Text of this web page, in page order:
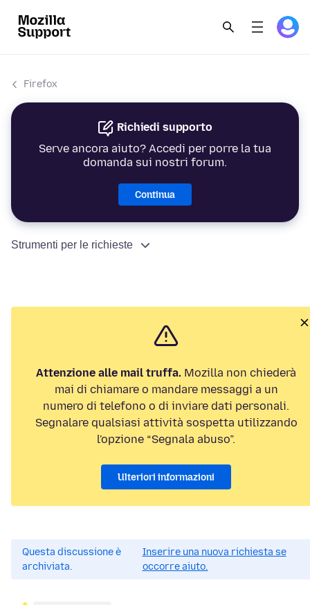
Firefox
Richiedi supporto
Serve ancora aiuto? Accedi per porre la tua
domanda sui nostri forum.
Continua
Strumenti per le richieste
Attenzione alle mail truffa. Mozilla non chiederà
mai di chiamare o mandare messaggi a un
numero di telefono o di inviare dati personali.
Segnalare qualsiasi attività sospetta utilizzando
l'opzione “Segnala abuso”.
Ulteriori informazioni
Questa discussione è
archiviata.
Inserire una nuova richiesta se
occorre aiuto.